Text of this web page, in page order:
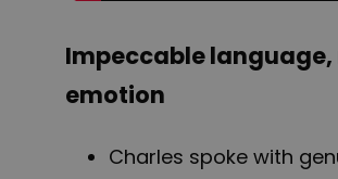
Impeccable language,
emotion
Charles spoke with